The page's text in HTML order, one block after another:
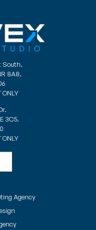
South.
8A8.
ONLY
3C5.
ONLY
Agency